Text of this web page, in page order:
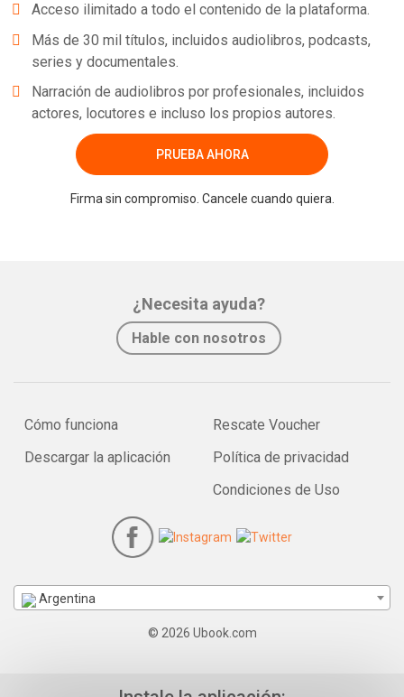
Acceso ilimitado a todo el contenido de la plataforma.
Más de 30 mil títulos, incluidos audiolibros, podcasts,
series y documentales.
Narración de audiolibros por profesionales, incluidos
actores, locutores e incluso los propios autores.
PRUEBA AHORA
Firma sin compromiso. Cancele cuando quiera.
¿Necesita ayuda?
Hable con nosotros
Cómo funciona
Descargar la aplicación
Rescate Voucher
Política de privacidad
Condiciones de Uso
Argentina
© 2026 Ubook.com